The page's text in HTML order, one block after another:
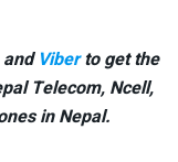
and Viberto get the
Telecom, Ncell,
in Nepal.